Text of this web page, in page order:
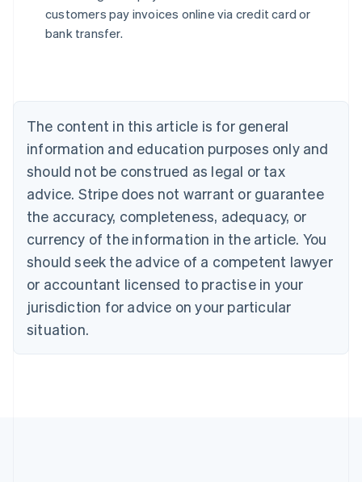
customers pay invoices online via credit card or
bank transfer.
The content in this article is for general
information and education purposes only and
should not be construed as legal or tax
advice. Stripe does not warrant or guarantee
the accuracy, completeness, adequacy, or
currency of the information in the article. You
should seek the advice of a competent lawyer
or accountant licensed to practise in your
jurisdiction for advice on your particular
situation.
Austria
DeutschEnglish
English
Canada
Croatia
EnglishItaliano
Cyprus
English
Czech Republic
English
English
Estonia
English
Finland
EnglishSvenska